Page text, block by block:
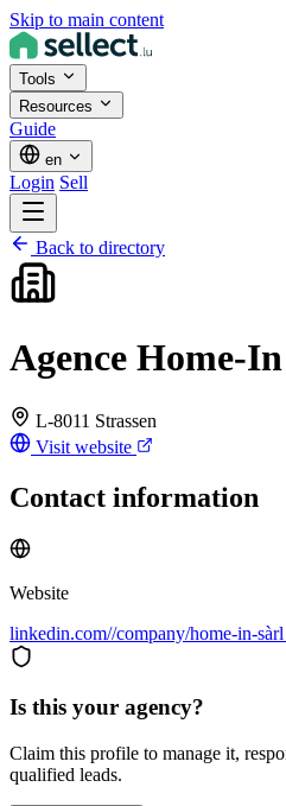
Skip to main content
Tools
Resources
Guide
en
Login Sell
Back to directory
Agence Home-In
L-8011 Strassen
Visit website
Contact information
Website
linkedin.com//company/home-in-sàrl
Is this your agency?
Claim this profile to manage it,
qualified leads.